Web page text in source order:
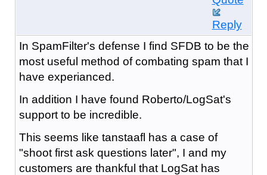
Reply
In SpamFilter's defense I find SFDB to be the
most useful method of combating spam that I
have experianced.
In addition I have found Roberto/LogSat's
support to be incredible.
This seems like tanstaafl has a case of
"shoot first ask questions later", I and my
customers are thankful that LogSat has